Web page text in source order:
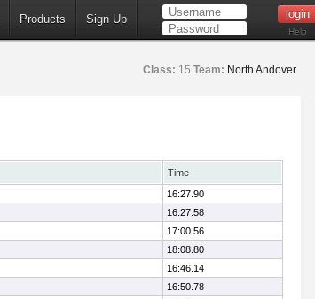
Products Sign Up
Help
Class: 15 Team: North Andover
Time
16:27.90
16:27.58
17:00.56
18:08.80
16:46.14
16:50.78